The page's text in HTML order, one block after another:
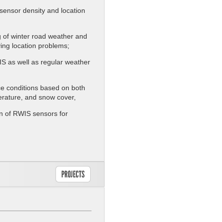
density and location
winter road weather and
location problems;
as well as regular weather
conditions based on both
and snow cover,
of RWIS sensors for